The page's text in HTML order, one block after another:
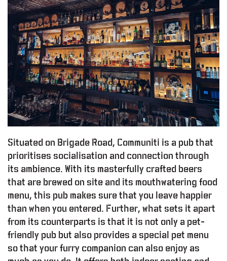
Situated on Brigade Road, Communiti is a pub that
prioritises socialisation and connection through
its ambience. With its masterfully crafted beers
that are brewed on site and its mouthwatering food
menu, this pub makes sure that you leave happier
than when you entered. Further, what sets it apart
from its counterparts is that it is not only a pet-
friendly pub but also provides a special pet menu
so that your furry companion can also enjoy as